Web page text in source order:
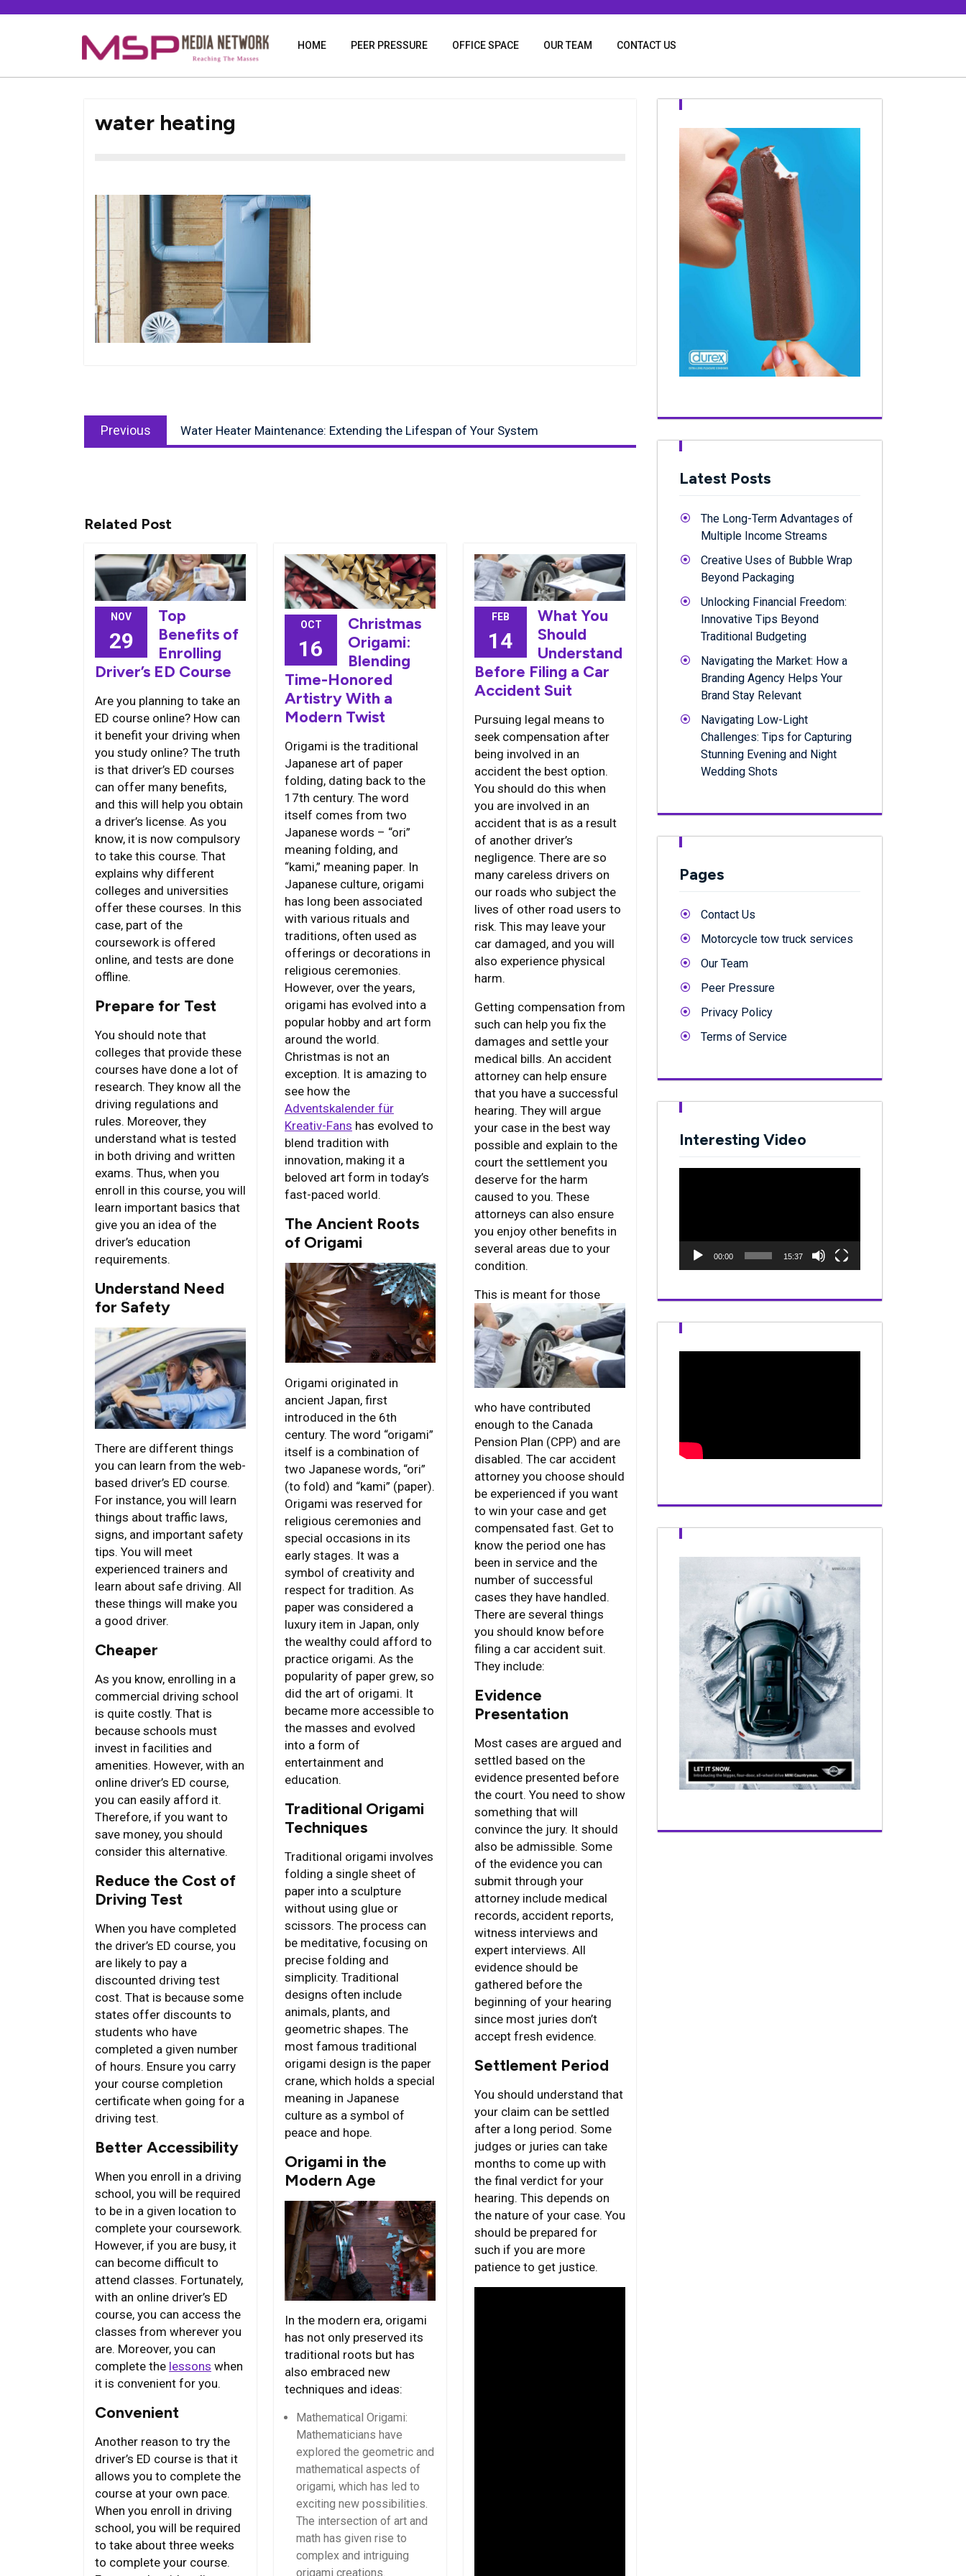
HOME PEER PRESSURE OFFICE SPACE OUR TEAM CONTACT US
water heating
navigation
Previous
post:
Water Heater Maintenance: Extending the Lifespan of Your System
Related Post
NOV
29
Top
Benefits of
Enrolling
Driver’s ED Course
Are you planning to take an
ED course online? How can
it benefit your driving when
you study online? The truth
is that driver’s ED courses
can offer many benefits,
and this will help you obtain
a driver’s license. As you
know, it is now compulsory
to take this course. That
explains why different
colleges and universities
offer these courses. In this
case, part of the
coursework is offered
online, and tests are done
offline.
Prepare for Test
You should note that
colleges that provide these
courses have done a lot of
research. They know all the
driving regulations and
rules. Moreover, they
understand what is tested
in both driving and written
exams. Thus, when you
enroll in this course, you will
learn important basics that
give you an idea of the
driver’s education
requirements.
Understand Need
for Safety
There are different things
you can learn from the web-
based driver’s ED course.
For instance, you will learn
things about traffic laws,
signs, and important safety
tips. You will meet
experienced trainers and
learn about safe driving. All
these things will make you
a good driver.
Cheaper
As you know, enrolling in a
commercial driving school
is quite costly. That is
because schools must
invest in facilities and
amenities. However, with an
online driver’s ED course,
you can easily afford it.
Therefore, if you want to
save money, you should
consider this alternative.
Reduce the Cost of
Driving Test
When you have completed
the driver’s ED course, you
are likely to pay a
discounted driving test
cost. That is because some
states offer discounts to
students who have
completed a given number
of hours. Ensure you carry
your course completion
certificate when going for a
driving test.
Better Accessibility
When you enroll in a driving
school, you will be required
to be in a given location to
complete your coursework.
However, if you are busy, it
can become difficult to
attend classes. Fortunately,
with an online driver’s ED
course, you can access the
classes from wherever you
are. Moreover, you can
complete the lessons when
it is convenient for you.
Convenient
Another reason to try the
driver’s ED course is that it
allows you to complete the
course at your own pace.
When you enroll in driving
school, you will be required
to take about three weeks
to complete your course.
OCT
16
Christmas
Origami:
Blending
Time-Honored
Artistry With a
Modern Twist
Origami is the traditional
Japanese art of paper
folding, dating back to the
17th century. The word
itself comes from two
Japanese words – “ori”
meaning folding, and
“kami,” meaning paper. In
Japanese culture, origami
has long been associated
with various rituals and
traditions, often used as
offerings or decorations in
religious ceremonies.
However, over the years,
origami has evolved into a
popular hobby and art form
around the world.
Christmas is not an
exception. It is amazing to
see how the
Adventskalender für
Kreativ-Fans has evolved to
blend tradition with
innovation, making it a
beloved art form in today’s
fast-paced world.
The Ancient Roots
of Origami
Origami originated in
ancient Japan, first
introduced in the 6th
century. The word “origami”
itself is a combination of
two Japanese words, “ori”
(to fold) and “kami” (paper).
Origami was reserved for
religious ceremonies and
special occasions in its
early stages. It was a
symbol of creativity and
respect for tradition. As
paper was considered a
luxury item in Japan, only
the wealthy could afford to
practice origami. As the
popularity of paper grew, so
did the art of origami. It
became more accessible to
the masses and evolved
into a form of
entertainment and
education.
Traditional Origami
Techniques
Traditional origami involves
folding a single sheet of
paper into a sculpture
without using glue or
scissors. The process can
be meditative, focusing on
precise folding and
simplicity. Traditional
designs often include
animals, plants, and
geometric shapes. The
most famous traditional
origami design is the paper
crane, which holds a special
meaning in Japanese
culture as a symbol of
peace and hope.
Origami in the
Modern Age
In the modern era, origami
has not only preserved its
traditional roots but has
also embraced new
techniques and ideas:
Mathematical Origami:
Mathematicians have
explored the geometric and
mathematical aspects of
origami, which has led to
exciting new possibilities.
The intersection of art and
math has given rise to
complex and intriguing
origami creations.
FEB
14
What You
Should
Understand
Before Filing a Car
Accident Suit
Pursuing legal means to
seek compensation after
being involved in an
accident the best option.
You should do this when
you are involved in an
accident that is as a result
of another driver’s
negligence. There are so
many careless drivers on
our roads who subject the
lives of other road users to
risk. This may leave your
car damaged, and you will
also experience physical
harm.
Getting compensation from
such can help you fix the
damages and settle your
medical bills. An accident
attorney can help ensure
that you have a successful
hearing. They will argue
your case in the best way
possible and explain to the
court the settlement you
deserve for the harm
caused to you. These
attorneys can also ensure
you enjoy other benefits in
several areas due to your
condition.
This is meant forthose
who have contributed
enough to the Canada
Pension Plan (CPP) and are
disabled. The car accident
attorney you choose should
be experienced if you want
to win your case and get
compensated fast. Get to
know the period one has
been in service and the
number of successful
cases they have handled.
There are several things
you should know before
filing a car accident suit.
They include:
Evidence
Presentation
Most cases are argued and
settled based on the
evidence presented before
the court. You need to show
something that will
convince the jury. It should
also be admissible. Some
of the evidence you can
submit through your
attorney include medical
records, accident reports,
witness interviews and
expert interviews. All
evidence should be
gathered before the
beginning of your hearing
since most juries don’t
accept fresh evidence.
Settlement Period
You should understand that
your claim can be settled
after a long period. Some
judges or juries can take
months to come up with
the final verdict for your
hearing. This depends on
the nature of your case. You
should be prepared for
such if you are more
patience to get justice.
Latest Posts
The Long-Term Advantages of
Multiple Income Streams
Creative Uses of Bubble Wrap
Beyond Packaging
Unlocking Financial Freedom:
Innovative Tips Beyond
Traditional Budgeting
Navigating the Market: How a
Branding Agency Helps Your
Brand Stay Relevant
Navigating Low-Light
Challenges: Tips for Capturing
Stunning Evening and Night
Wedding Shots
Pages
Contact Us
Motorcycle tow truck services
Our Team
Peer Pressure
Privacy Policy
Terms of Service
Interesting Video
00:00 15:37